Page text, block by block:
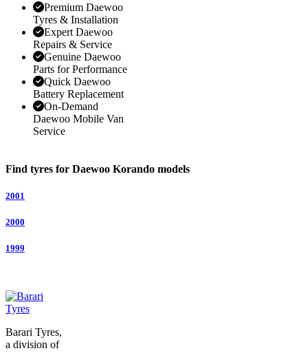
Premium Daewoo
Tyres & Installation
Expert Daewoo
Repairs & Service
Genuine Daewoo
Parts for Performance
Quick Daewoo
Battery Replacement
On-Demand
Daewoo Mobile Van
Service
Find tyres for Daewoo Korando models
2001
2000
1999
Barari Tyres,
a division of